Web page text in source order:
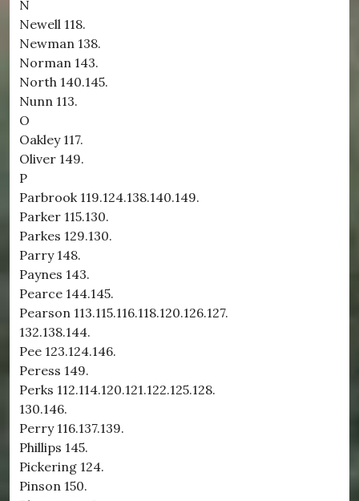
N
Newell 118.
Newman 138.
Norman 143.
North 140.145.
Nunn 113.
O
Oakley 117.
Oliver 149.
P
Parbrook 119.124.138.140.149.
Parker 115.130.
Parkes 129.130.
Parry 148.
Paynes 143.
Pearce 144.145.
Pearson 113.115.116.118.120.126.127.
132.138.144.
Pee 123.124.146.
Peress 149.
Perks 112.114.120.121.122.125.128.
130.146.
Perry 116.137.139.
Phillips 145.
Pickering 124.
Pinson 150.